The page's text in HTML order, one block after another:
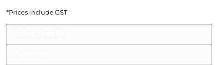
*Prices include GST